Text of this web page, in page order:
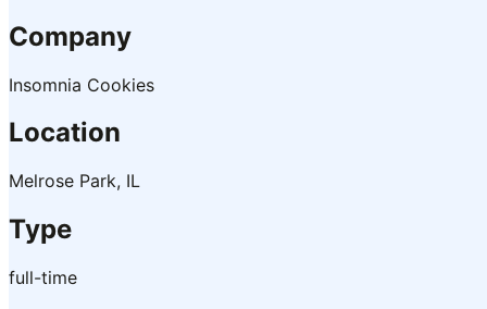
Company
Insomnia Cookies
Location
Melrose Park, IL
Type
full-time